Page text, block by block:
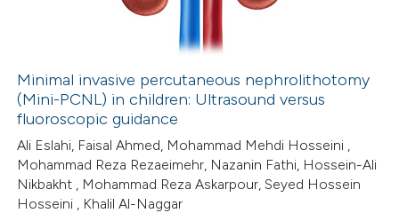
how this article has been
atscite.ai
shows how a scientific paper
been cited by providing the
Minimal invasive percutaneous nephrolithotomy
(Mini-PCNL) in children: Ultrasound versus
fluoroscopic guidance
Ali Eslahi, Faisal Ahmed, Mohammad Mehdi Hosseini ,
Mohammad Reza Rezaeimehr, Nazanin Fathi, Hossein-Ali
Nikbakht , Mohammad Reza Askarpour, Seyed Hossein
Hosseini , Khalil Al-Naggar